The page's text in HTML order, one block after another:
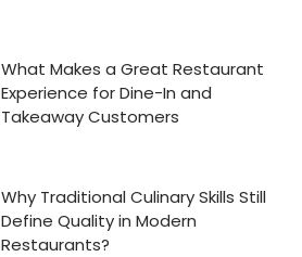
What Makes a Great Restaurant
Experience for Dine-In and
Takeaway Customers
Why Traditional Culinary Skills Still
Define Quality in Modern
Restaurants?